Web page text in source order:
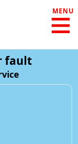
MENU
fault